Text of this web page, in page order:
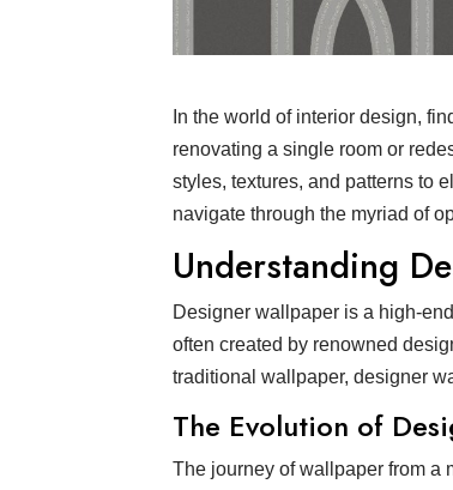
In the world of interior design,
renovating a single room or
styles, textures, and patterns to
navigate through the myriad of
Understanding
Designer wallpaper is a high-
often created by renowned
traditional wallpaper, designer
The Evolution of
The journey of wallpaper from a